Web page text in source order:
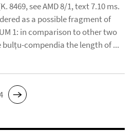
8469, see AMD 8/1, text 7.10 ms.
as a possible fragment of
1: in comparison to other two
compendia the length of ...